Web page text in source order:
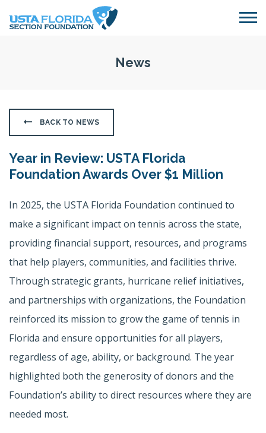
News
BACK TO NEWS
Year in Review: USTA Florida
Foundation Awards Over $1 Million
In 2025, the USTA Florida Foundation continued to
make a significant impact on tennis across the state,
providing financial support, resources, and programs
that help players, communities, and facilities thrive.
Through strategic grants, hurricane relief initiatives,
and partnerships with organizations, the Foundation
reinforced its mission to grow the game of tennis in
Florida and ensure opportunities for all players,
regardless of age, ability, or background. The year
highlighted both the generosity of donors and the
Foundation’s ability to direct resources where they are
needed most.